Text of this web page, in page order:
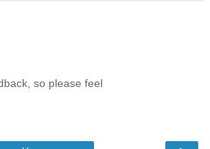
so please feel